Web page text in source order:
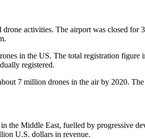
activities. The airport was closed
in the US. The total registration
registered.
7 million drones in the air by 2020.
the Middle East, fuelled by progressive
U.S. dollars in revenue.